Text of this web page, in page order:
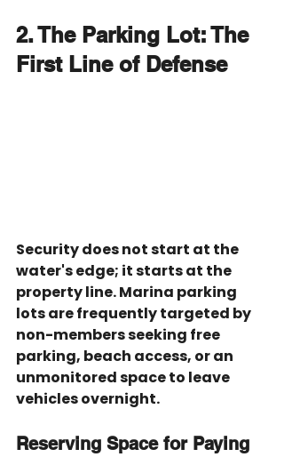
2. The Parking Lot: The
First Line of Defense
Security does not start at the
water's edge; it starts at the
property line. Marina parking
lots are frequently targeted by
non-members seeking free
parking, beach access, or an
unmonitored space to leave
vehicles overnight.
Reserving Space for Paying